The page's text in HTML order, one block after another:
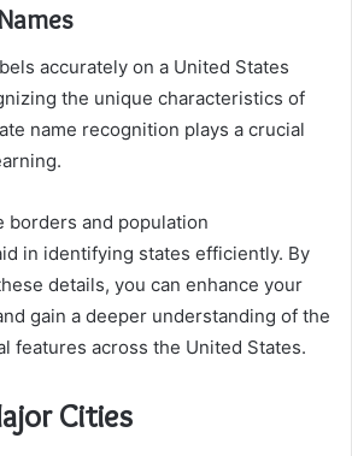
accurately on a United States
the unique characteristics of
name recognition plays a crucial
borders and population
in identifying states efficiently. By
details, you can enhance your
gain a deeper understanding of the
features across the United States.
Cities